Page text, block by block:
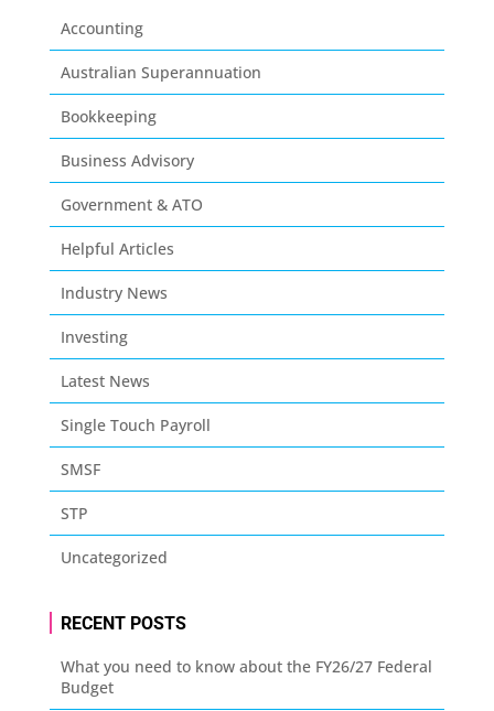
Accounting
Australian Superannuation
Bookkeeping
Business Advisory
Government & ATO
Helpful Articles
Industry News
Investing
Latest News
Single Touch Payroll
SMSF
STP
Uncategorized
RECENT POSTS
What you need to know about the FY26/27 Federal
Budget